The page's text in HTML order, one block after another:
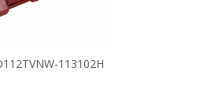
113102H